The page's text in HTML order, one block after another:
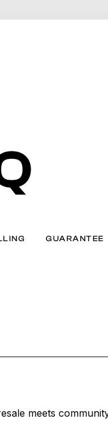
GUARANTEE
meets